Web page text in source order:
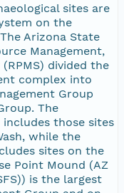
sites are
on the
Arizona State
Management,
divided the
complex into
Group
The
includes those sites
while the
sites on the
Point Mound (AZ
is the largest